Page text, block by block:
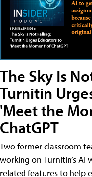
The Sky Is
Turnitin
'Meet the
ChatGPT
Two former classroom
working on Turnitin’s
related features to help